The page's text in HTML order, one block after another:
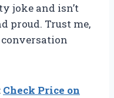
joke and isn’t
proud. Trust me,
Check Price on